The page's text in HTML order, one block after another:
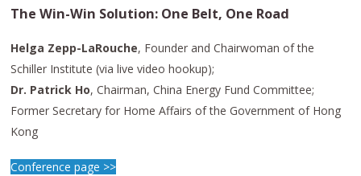
The Win-Win Solution: One Belt, One Road
Helga Zepp-LaRouche, Founder and Chairwoman of the
Schiller Institute (via live video hookup);
Dr. Patrick Ho, Chairman, China Energy Fund Committee;
Former Secretary for Home Affairs of the Government of Hong
Kong
Conference page >>